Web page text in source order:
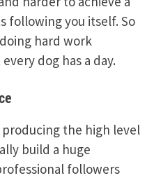
following you itself. So
hard work
dog has a day.
producing the high level
build a huge
followers